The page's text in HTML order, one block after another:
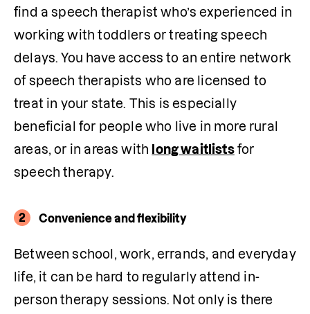
find a speech therapist who’s experienced in
working with toddlers or treating speech
delays. You have access to an entire network
of speech therapists who are licensed to
treat in your state. This is especially
beneficial for people who live in more rural
areas, or in areas with long waitlists for
speech therapy.
2 Convenience and flexibility
Between school, work, errands, and everyday
life, it can be hard to regularly attend in-
person therapy sessions. Not only is there